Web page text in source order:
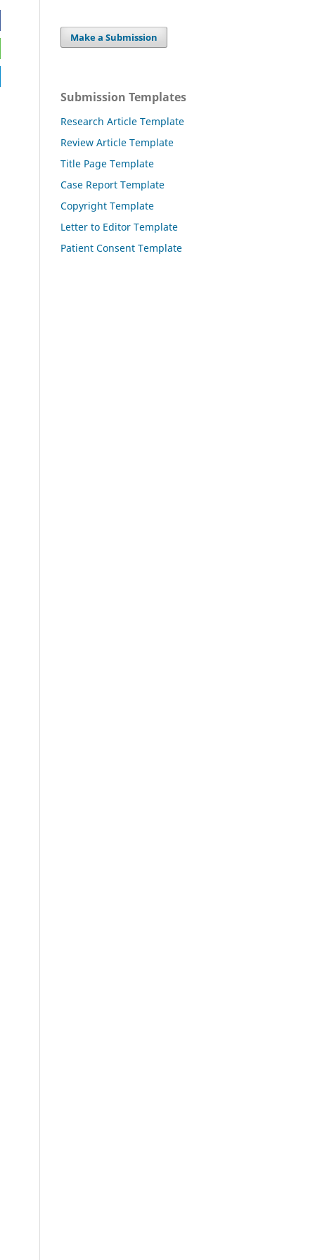
Make a Submission
Submission Templates
Research Article Template
Review Article Template
Title Page Template
Case Report Template
Copyright Template
Letter to Editor Template
Patient Consent Template